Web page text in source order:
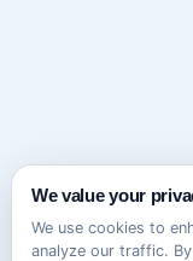
We value your
We use cookies to
analyze our traffic.